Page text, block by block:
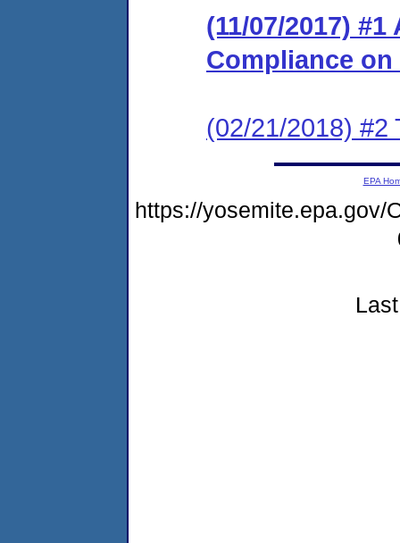
(11/07/2017)
Compliance
(02/21/2018) #2
EPA
https://yosemite.epa.gov/